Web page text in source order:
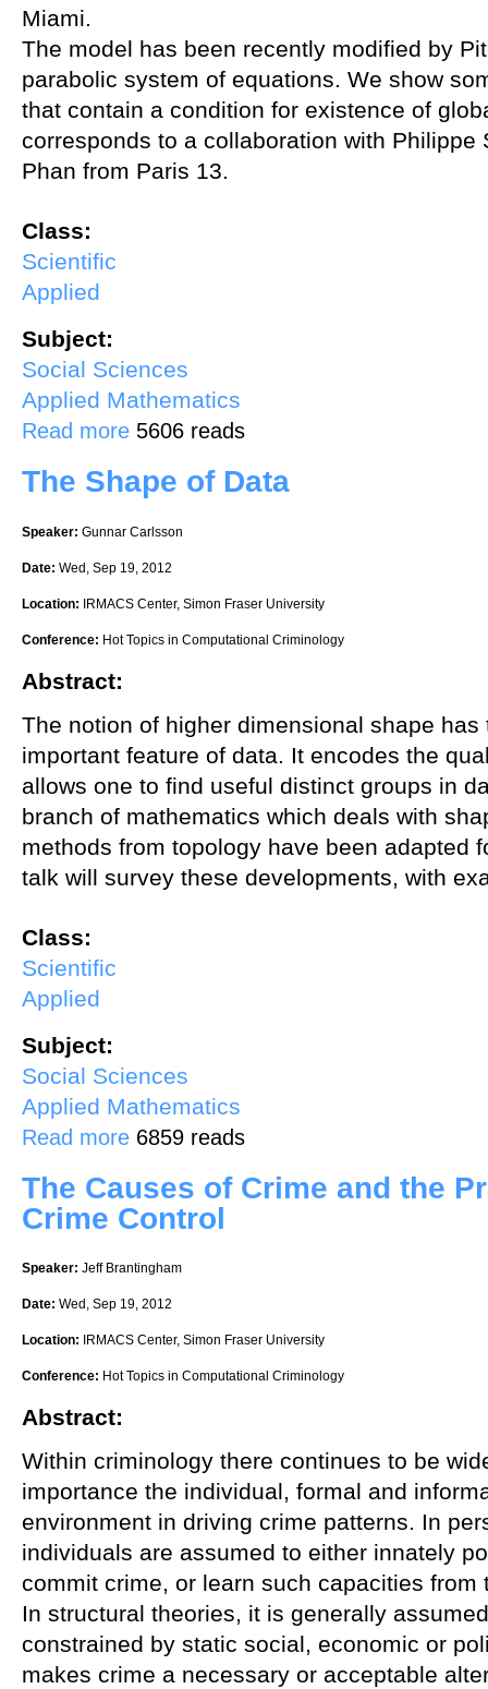
Miami.
The model has been recently modified by
parabolic system of equations. We show
that contain a condition for existence of
corresponds to a collaboration with Philippe
Phan from Paris 13.
Class:
Scientific
Applied
Subject:
Social Sciences
Applied Mathematics
Read more about Quasilinear systems and residential burglary
5606 reads
The Shape of Data
Speaker: Gunnar Carlsson
Date: Wed, Sep 19, 2012
Location: IRMACS Center, Simon Fraser University
Conference: Hot Topics in Computational Criminology
Abstract:
The notion of higher dimensional shape has
important feature of data. It encodes the
allows one to find useful distinct groups in
branch of mathematics which deals with
methods from topology have been adapted
talk will survey these developments, with
Class:
Scientific
Applied
Subject:
Social Sciences
Applied Mathematics
Read more about The Shape of Data
6859 reads
The Causes of Crime and the
Crime Control
Speaker: Jeff Brantingham
Date: Wed, Sep 19, 2012
Location: IRMACS Center, Simon Fraser University
Conference: Hot Topics in Computational Criminology
Abstract:
Within criminology there continues to be
importance the individual, formal and
environment in driving crime patterns. In
individuals are assumed to either innately
commit crime, or learn such capacities
In structural theories, it is generally
constrained by static social, economic or
makes crime a necessary or acceptable